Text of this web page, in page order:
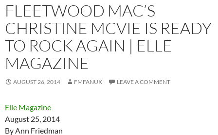
FLEETWOOD MAC’S
CHRISTINE MCVIE IS READY
TO ROCK AGAIN | ELLE
MAGAZINE
AUGUST 26, 2014 FMFANUK LEAVE A COMMENT
Elle Magazine
August 25, 2014
By Ann Friedman